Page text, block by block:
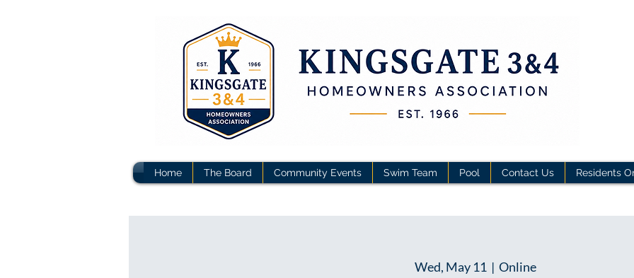
Home The Board Community Events Swim Team Pool Contact Us Residents
Wed, May 11
  |
Online